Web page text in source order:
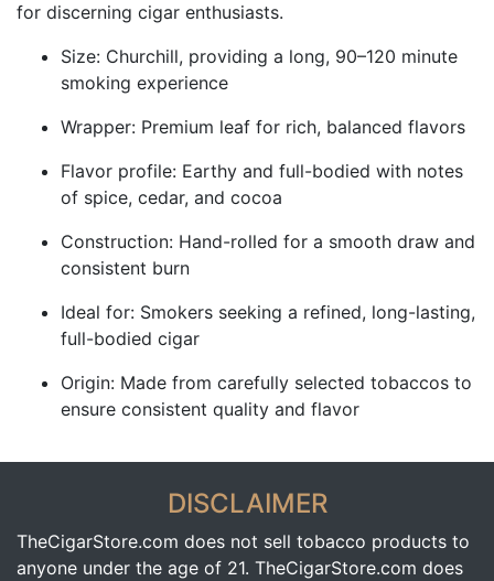
for discerning cigar enthusiasts.
Size: Churchill, providing a long, 90–120 minute
smoking experience
Wrapper: Premium leaf for rich, balanced flavors
Flavor profile: Earthy and full-bodied with notes
of spice, cedar, and cocoa
Construction: Hand-rolled for a smooth draw and
consistent burn
Ideal for: Smokers seeking a refined, long-lasting,
full-bodied cigar
Origin: Made from carefully selected tobaccos to
ensure consistent quality and flavor
DISCLAIMER
TheCigarStore.com does not sell tobacco products to
anyone under the age of 21. TheCigarStore.com does